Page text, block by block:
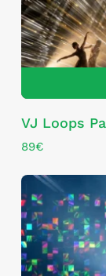
VJ Loops
89€